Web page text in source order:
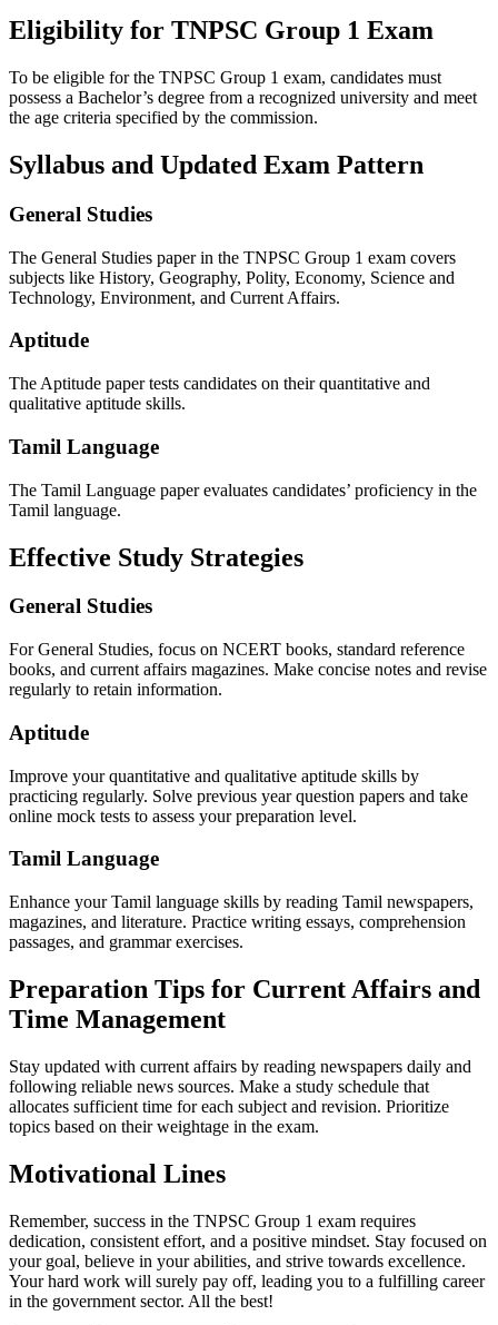
Eligibility for TNPSC Group 1 Exam
To be eligible for the TNPSC Group 1 exam, candidates must
possess a Bachelor’s degree from a recognized university and meet
the age criteria specified by the commission.
Syllabus and Updated Exam Pattern
General Studies
The General Studies paper in the TNPSC Group 1 exam covers
subjects like History, Geography, Polity, Economy, Science and
Technology, Environment, and Current Affairs.
Aptitude
The Aptitude paper tests candidates on their quantitative and
qualitative aptitude skills.
Tamil Language
The Tamil Language paper evaluates candidates’ proficiency in the
Tamil language.
Effective Study Strategies
General Studies
For General Studies, focus on NCERT books, standard reference
books, and current affairs magazines. Make concise notes and revise
regularly to retain information.
Aptitude
Improve your quantitative and qualitative aptitude skills by
practicing regularly. Solve previous year question papers and take
online mock tests to assess your preparation level.
Tamil Language
Enhance your Tamil language skills by reading Tamil newspapers,
magazines, and literature. Practice writing essays, comprehension
passages, and grammar exercises.
Preparation Tips for Current Affairs and
Time Management
Stay updated with current affairs by reading newspapers daily and
following reliable news sources. Make a study schedule that
allocates sufficient time for each subject and revision. Prioritize
topics based on their weightage in the exam.
Motivational Lines
Remember, success in the TNPSC Group 1 exam requires
dedication, consistent effort, and a positive mindset. Stay focused on
your goal, believe in your abilities, and strive towards excellence.
Your hard work will surely pay off, leading you to a fulfilling career
in the government sector. All the best!